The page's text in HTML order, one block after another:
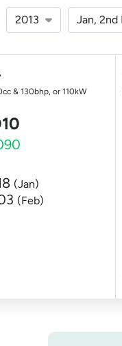
& 130bhp, or 110kW
(Jan)
(Feb)